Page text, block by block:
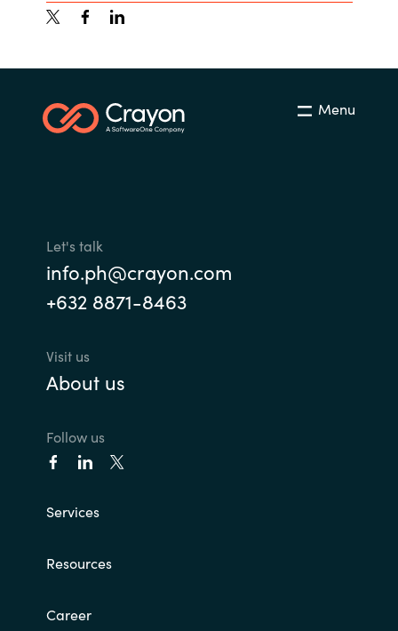
Menu
Let's talk
info.ph@crayon.com
+632 8871-8463
Visit us
About us
Follow us
Services
Resources
Career